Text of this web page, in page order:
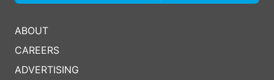
ABOUT
CAREERS
ADVERTISING